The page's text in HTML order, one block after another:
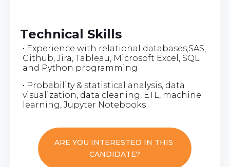
Technical Skills
• Experience with relational databases,SAS,
Github, Jira, Tableau, Microsoft Excel, SQL
and Python programming
• Probability & statistical analysis, data
visualization, data cleaning, ETL, machine
learning, Jupyter Notebooks
ARE YOU INTERESTED IN THIS
CANDIDATE?